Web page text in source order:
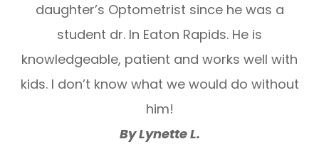
daughter’s Optometrist since he was a
student dr. In Eaton Rapids. He is
knowledgeable, patient and works well with
kids. I don’t know what we would do without
him!
By Lynette L.